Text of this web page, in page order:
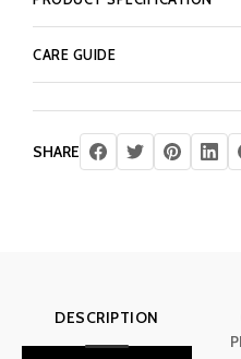
CARE GUIDE
SHARE
DESCRIPTION